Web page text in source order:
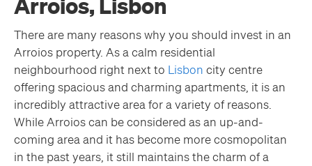
There are many reasons why you should invest in an
Arroios property. As a calm residential
neighbourhood right next to Lisbon city centre
offering spacious and charming apartments, it is an
incredibly attractive area for a variety of reasons.
While Arroios can be considered as an up-and-
coming area and it has become more cosmopolitan
in the past years, it still maintains the charm of a